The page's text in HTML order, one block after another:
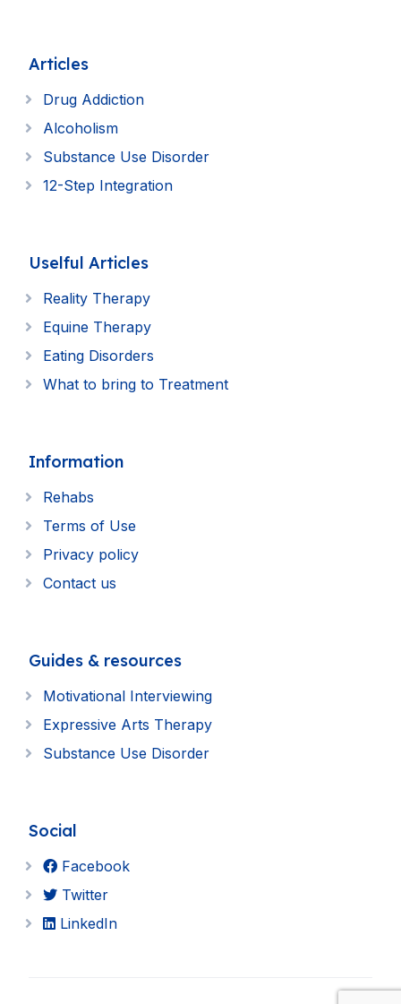
Articles
Drug Addiction
Alcoholism
Substance Use Disorder
12-Step Integration
Uselful Articles
Reality Therapy
Equine Therapy
Eating Disorders
What to bring to Treatment
Information
Rehabs
Terms of Use
Privacy policy
Contact us
Guides & resources
Motivational Interviewing
Expressive Arts Therapy
Substance Use Disorder
Social
Facebook
Twitter
LinkedIn